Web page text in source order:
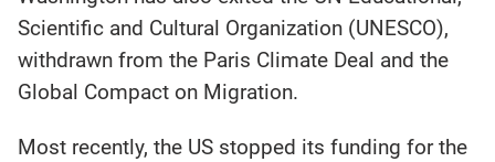
Scientific and Cultural Organization (UNESCO),
withdrawn from the Paris Climate Deal and the
Global Compact on Migration.
Most recently, the US stopped its funding for the